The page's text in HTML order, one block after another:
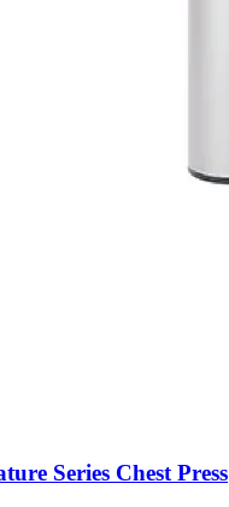
Series Chest Press